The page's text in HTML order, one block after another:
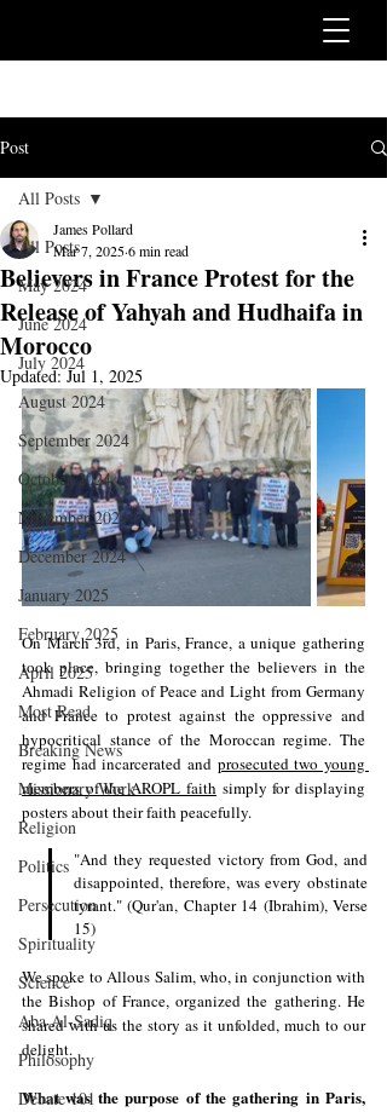
Post
All Posts
May 2024
June 2024
July 2024
August 2024
September 2024
October 2024
November 2024
December 2024
January 2025
February 2025
April 2025
Most Read
Breaking News
Missionary Work
Religion
Politics
Persecution
Spirituality
Science
Aba Al-Sadiq
Philosophy
Debate 101
All Posts
Believers in France Protest for the
Release of Yahyah and Hudhaifa in
Morocco
James Pollard
Mar 7, 20256 min read
Updated:Jul 1, 2025
On March 3rd, in Paris, France, a unique gathering
took place, bringing together the believers in the
Ahmadi Religion of Peace and Light from Germany
and France to protest against the oppressive and
hypocritical stance of the Moroccan regime. The
regime had incarcerated and prosecuted two young
members of the AROPL faith simply for displaying
posters about their faith peacefully.
"And they requested victory from God, and
disappointed, therefore, was every obstinate
tyrant." (Qur'an, Chapter 14 (Ibrahim), Verse
15)
We spoke to Allous Salim, who, in conjunction with
the Bishop of France, organized the gathering. He
shared with us the story as it unfolded, much to our
delight.
What was the purpose of the gathering in Paris,